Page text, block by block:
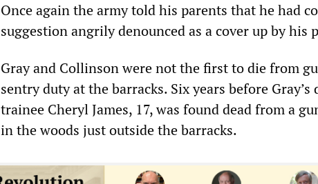
Once again the army told his parents that he had
suggestion angrily denounced as a cover up by his
Gray and Collinson were not the first to die from
sentry duty at the barracks. Six years before
trainee Cheryl James, 17, was found dead from a
in the woods just outside the barracks.